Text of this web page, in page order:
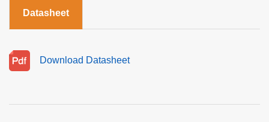
Datasheet
Download Datasheet